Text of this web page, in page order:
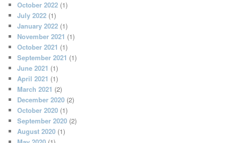
October 2022 (1)
July 2022 (1)
January 2022 (1)
November 2021 (1)
October 2021 (1)
September 2021 (1)
June 2021 (1)
April 2021 (1)
March 2021 (2)
December 2020 (2)
October 2020 (1)
September 2020 (2)
August 2020 (1)